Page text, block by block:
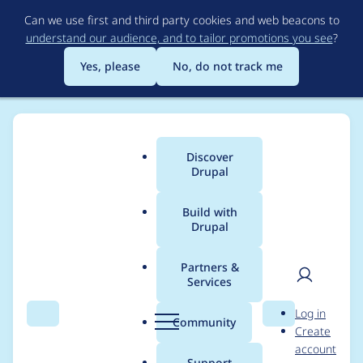
to
main
content
Can we use first and third party cookies and web beacons to
understand our audience, and to tailor promotions you see?
Yes, please
No, do not track me
Search Menu
Main
menu
Discover
Drupal
Build with
Drupal
Partners &
Services
Community Search
User
Log in
Create
account
Breadcrumb
Usage statistics for
IMCE